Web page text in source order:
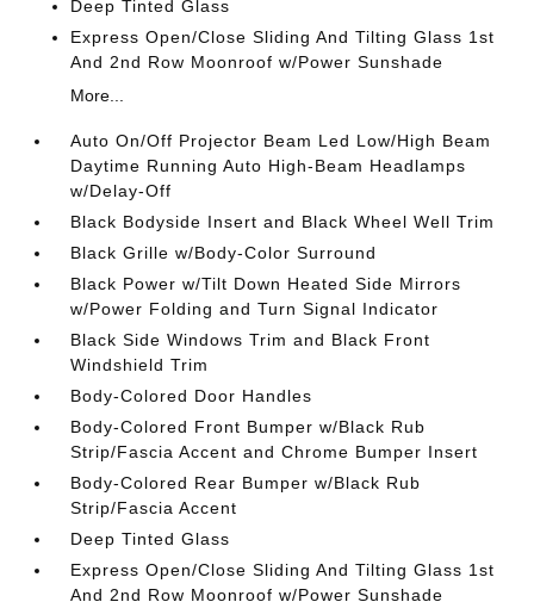
Deep Tinted Glass
Express Open/Close Sliding And Tilting Glass 1st
And 2nd Row Moonroof w/Power Sunshade
More...
Auto On/Off Projector Beam Led Low/High Beam
Daytime Running Auto High-Beam Headlamps
w/Delay-Off
Black Bodyside Insert and Black Wheel Well Trim
Black Grille w/Body-Color Surround
Black Power w/Tilt Down Heated Side Mirrors
w/Power Folding and Turn Signal Indicator
Black Side Windows Trim and Black Front
Windshield Trim
Body-Colored Door Handles
Body-Colored Front Bumper w/Black Rub
Strip/Fascia Accent and Chrome Bumper Insert
Body-Colored Rear Bumper w/Black Rub
Strip/Fascia Accent
Deep Tinted Glass
Express Open/Close Sliding And Tilting Glass 1st
And 2nd Row Moonroof w/Power Sunshade